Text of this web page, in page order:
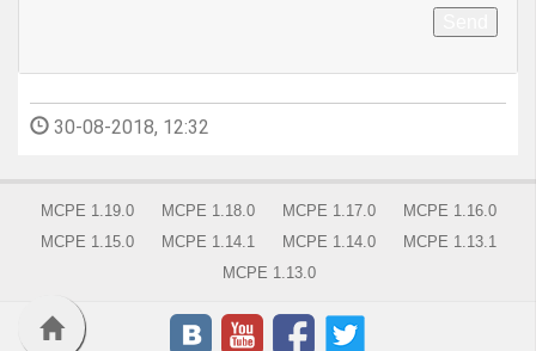
30-08-2018, 12:32
MCPE 1.19.0 MCPE 1.18.0 MCPE 1.17.0
MCPE 1.16.0
MCPE 1.15.0
MCPE 1.14.1 MCPE 1.14.0
MCPE 1.13.1
MCPE 1.13.0